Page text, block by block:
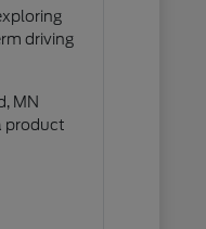
driving
MN
product